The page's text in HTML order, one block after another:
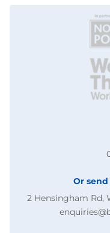
Or
2 Hensingham Rd,